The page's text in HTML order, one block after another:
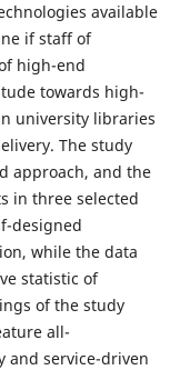
available
if staff of
high-end
towards high-
university libraries
The study
approach, and the
in three selected
designed
while the data
statistic of
of the study
all-
and service-driven